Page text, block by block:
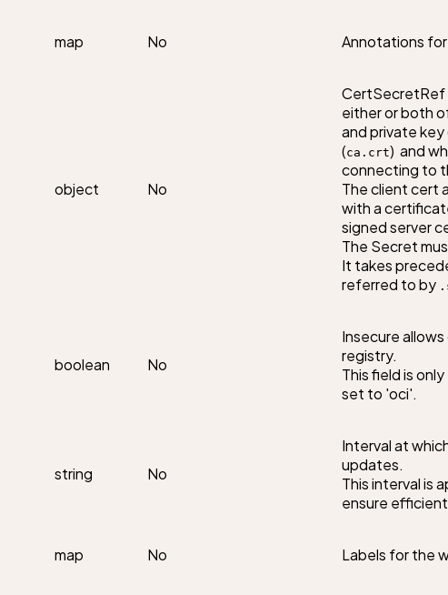
map No Annotations
object No
CertSecretRef
either or both
and private key
(ca.crt)  and
connecting to
The client cert
with a
signed server
The Secret
It takes
referred to by
boolean No
Insecure
registry.
This field is
set to 'oci'.
string No
Interval at
updates.
This interval is
ensure
map No Labels for the